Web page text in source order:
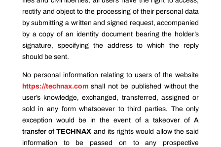
rectify and object to the processing of their personal data
by submitting a written and signed request, accompanied
by a copy of an identity document bearing the holder’s
signature, specifying the address to which the reply
should be sent.
No personal information relating to users of the website
https://technax.comshall not be published without the
user’s knowledge, exchanged, transferred, assigned or
sold in any form whatsoever to third parties. The only
exception would be in the event of a takeover ofA
transfer ofTECHNAX and its rights would allow the said
information to be passed on to any prospective